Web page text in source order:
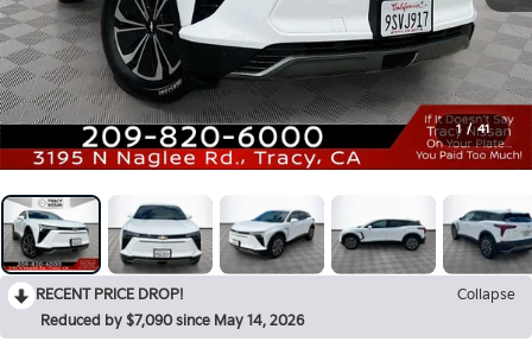
1 / 41
RECENT PRICE DROP!
Collapse
Reduced by $7,090 since May 14, 2026